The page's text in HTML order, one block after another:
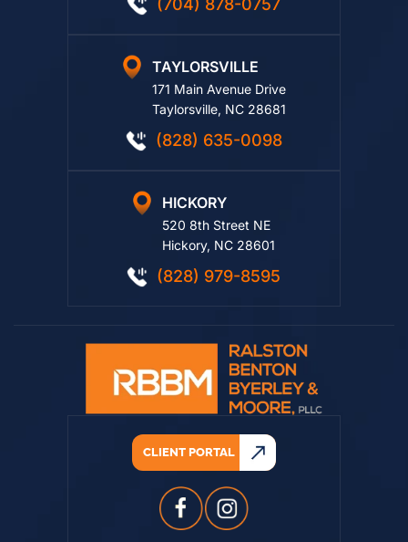
(704) 878-0757
TAYLORSVILLE
171 Main Avenue Drive
Taylorsville, NC 28681
(828) 635-0098
HICKORY
520 8th Street NE
Hickory, NC 28601
(828) 979-8595
CLIENT PORTAL